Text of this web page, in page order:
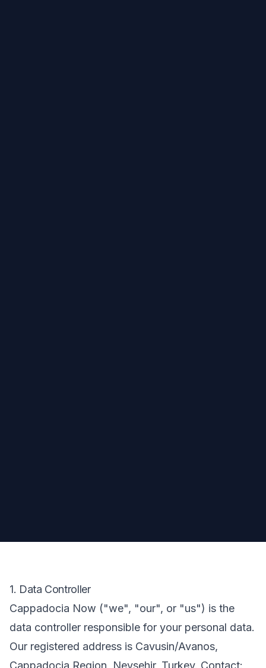
1. Data Controller
Cappadocia Now ("we", "our", or "us") is the
data controller responsible for your personal data.
Our registered address is Cavusin/Avanos,
Cappadocia Region, Nevsehir, Turkey. Contact: